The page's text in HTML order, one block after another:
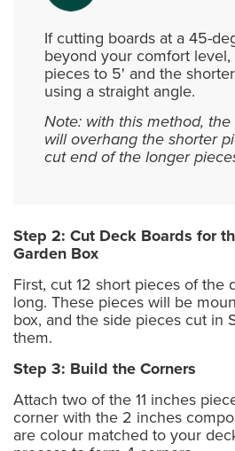
If cutting boards at a 45-
beyond your comfort
pieces to 5' and the
using a straight angle.
Note: with this method,
will overhang the shorter
cut end of the longer
Step 2: Cut Deck Boards for
Garden Box
First, cut 12 short pieces of the
long. These pieces will be
box, and the side pieces cut in
them.
Step 3: Build the Corners
Attach two of the 11 inches
corner with the 2 inches
are colour matched to your